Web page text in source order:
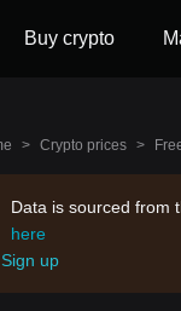
Buy crypto
> Crypto prices >
Data is sourced from
here
Sign up